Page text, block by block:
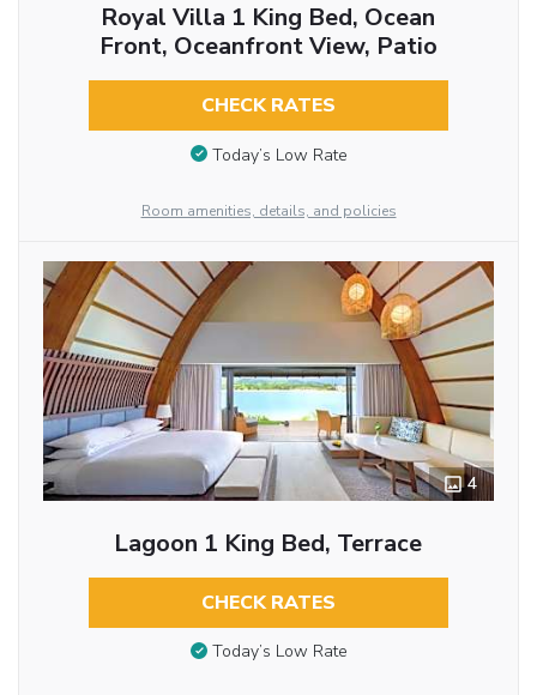
Royal Villa 1 King Bed, Ocean
Front, Oceanfront View, Patio
CHECK RATES
Today’s Low Rate
Room amenities, details, and policies
4
Lagoon 1 King Bed, Terrace
CHECK RATES
Today’s Low Rate